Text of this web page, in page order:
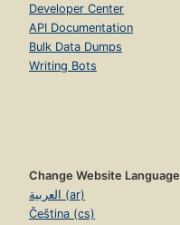
Developer Center
API Documentation
Bulk Data Dumps
Writing Bots
Change Website Language
العربية (ar)
Čeština (cs)